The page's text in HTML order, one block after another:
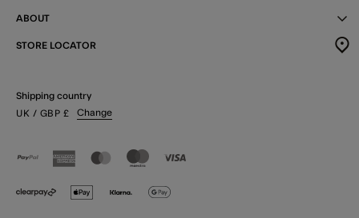
ABOUT
STORE LOCATOR
Shipping country
UK / GBP £ Change